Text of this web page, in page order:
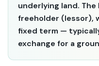
underlying land.
freeholder (lessor),
fixed term —
exchange for a